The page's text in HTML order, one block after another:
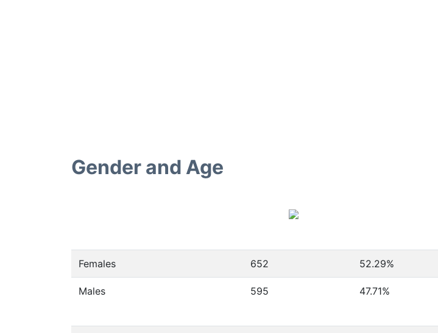
Gender and Age
Females 652 52.29%
Males 595 47.71%